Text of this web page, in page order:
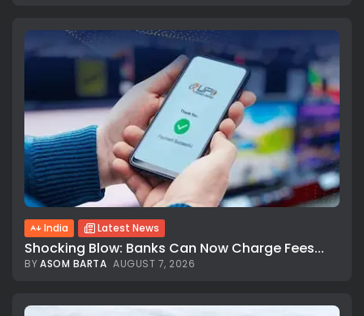
India Latest News
Shocking Blow: Banks Can Now Charge Fees...
BYASOM BARTA AUGUST 7, 2026